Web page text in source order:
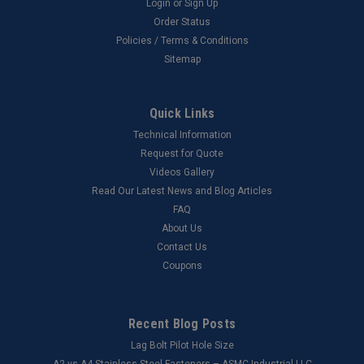
Login or Sign Up
Order Status
Policies / Terms & Conditions
Sitemap
Quick Links
Technical Information
Request for Quote
Videos Gallery
Read Our Latest News and Blog Articles
FAQ
About Us
Contact Us
Coupons
Recent Blog Posts
Lag Bolt Pilot Hole Size